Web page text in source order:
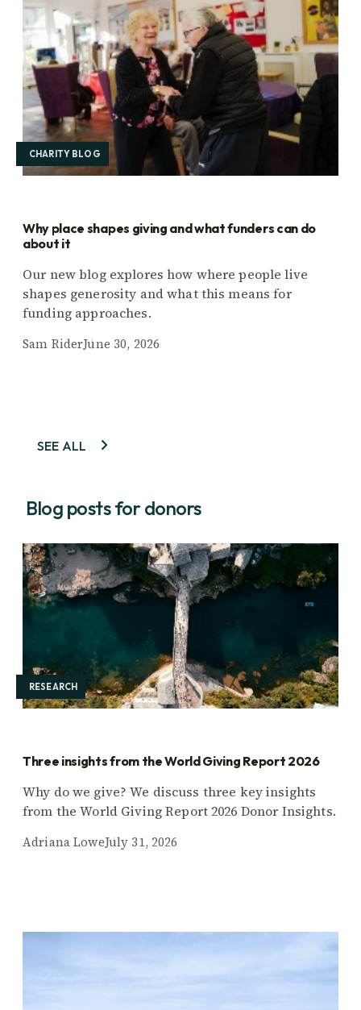
CHARITY BLOG
Why place shapes giving and what funders can do
about it
Our new blog explores how where people live
shapes generosity and what this means for
funding approaches.
Sam RiderJune 30, 2026
SEE ALL
Blog posts for donors
RESEARCH
Three insights from the World Giving Report 2026
Why do we give? We discuss three key insights
from the World Giving Report 2026 Donor Insights.
Adriana LoweJuly 31, 2026